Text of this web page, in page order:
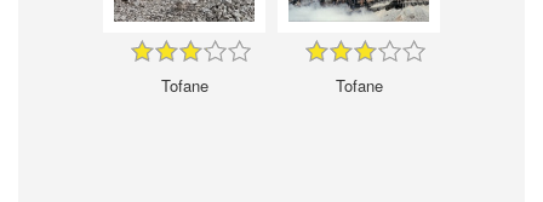
Tofane Tofane